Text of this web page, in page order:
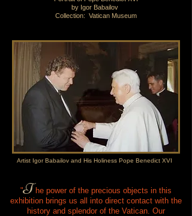
by Igor Babailov
Collection: Vatican Museum
Artist Igor Babailov and His Holiness Pope Benedict XVI
T
" he power of the precious objects in this
exhibition brings us all into direct contact with the
history and splendor of the Vatican. Our